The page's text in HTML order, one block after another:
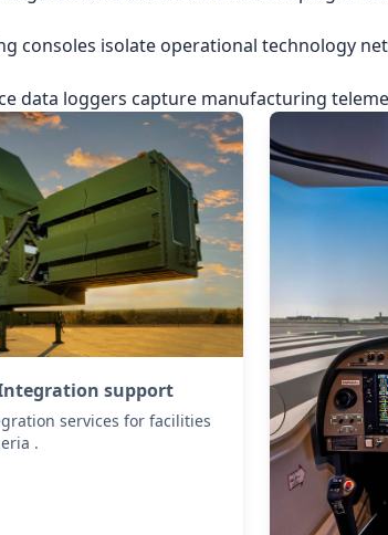
consoles isolate operational technology
data loggers capture manufacturing
support
services for facilities
.